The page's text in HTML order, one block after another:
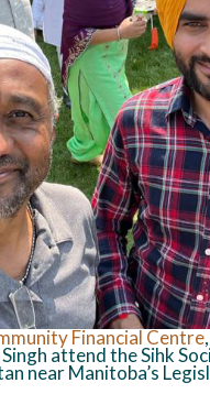
Financial Centre
attend the Sihk
near Manitoba’s